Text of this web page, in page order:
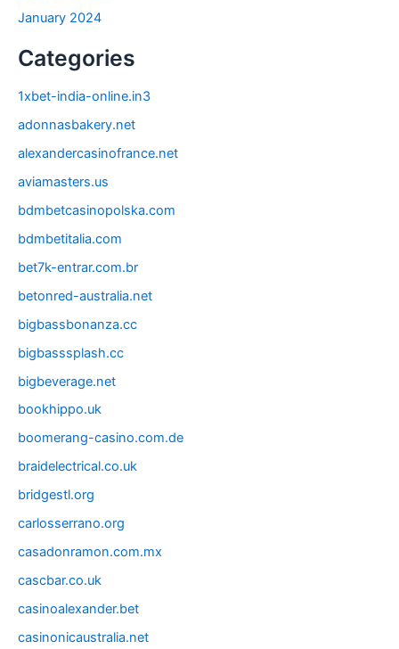
January 2024
Categories
1xbet-india-online.in3
adonnasbakery.net
alexandercasinofrance.net
aviamasters.us
bdmbetcasinopolska.com
bdmbetitalia.com
bet7k-entrar.com.br
betonred-australia.net
bigbassbonanza.cc
bigbasssplash.cc
bigbeverage.net
bookhippo.uk
boomerang-casino.com.de
braidelectrical.co.uk
bridgestl.org
carlosserrano.org
casadonramon.com.mx
cascbar.co.uk
casinoalexander.bet
casinonicaustralia.net